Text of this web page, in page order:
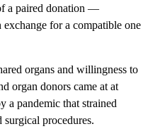
a paired donation —
for a compatible one
organs and willingness to
organ donors came at at
a pandemic that strained
surgical procedures.